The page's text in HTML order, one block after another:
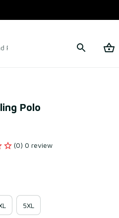
Policy Terms of Service
Polo
(0) 0 review
5XL